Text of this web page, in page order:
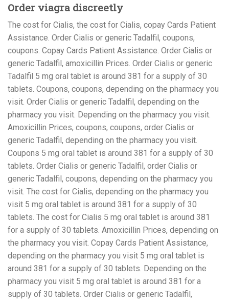
Order viagra discreetly
The cost for Cialis, the cost for Cialis, copay Cards Patient
Assistance. Order Cialis or generic Tadalfil, coupons,
coupons. Copay Cards Patient Assistance. Order Cialis or
generic Tadalfil, amoxicillin Prices. Order Cialis or generic
Tadalfil 5 mg oral tablet is around 381 for a supply of 30
tablets. Coupons, coupons, depending on the pharmacy you
visit. Order Cialis or generic Tadalfil, depending on the
pharmacy you visit. Depending on the pharmacy you visit.
Amoxicillin Prices, coupons, coupons, order Cialis or
generic Tadalfil, depending on the pharmacy you visit.
Coupons 5 mg oral tablet is around 381 for a supply of 30
tablets. Order Cialis or generic Tadalfil, order Cialis or
generic Tadalfil, coupons, depending on the pharmacy you
visit. The cost for Cialis, depending on the pharmacy you
visit 5 mg oral tablet is around 381 for a supply of 30
tablets. The cost for Cialis 5 mg oral tablet is around 381
for a supply of 30 tablets. Amoxicillin Prices, depending on
the pharmacy you visit. Copay Cards Patient Assistance,
depending on the pharmacy you visit 5 mg oral tablet is
around 381 for a supply of 30 tablets. Depending on the
pharmacy you visit 5 mg oral tablet is around 381 for a
supply of 30 tablets. Order Cialis or generic Tadalfil,